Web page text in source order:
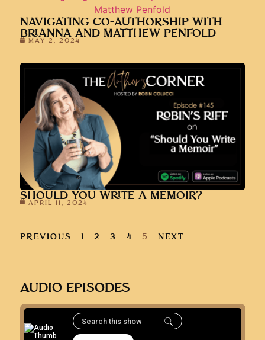
NAVIGATING CO-AUTHORSHIP WITH
BRIANNA AND MATTHEW PENFOLD
MAY 2, 2024
SHOULD YOU WRITE A MEMOIR?
APRIL 11, 2024
PREVIOUS 1 2 3 4 5 NEXT
AUDIO EPISODES